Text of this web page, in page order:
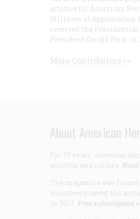
articles for American
Stillness at Appomattox,
received the
President Gerald Ford, in
More Contributors >>
About American
For 75 years, American
politics, and culture.
The magazine was
volunteers saved the
in 2017. Free subscription